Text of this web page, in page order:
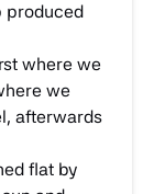
produced
where we
we
afterwards
flat by